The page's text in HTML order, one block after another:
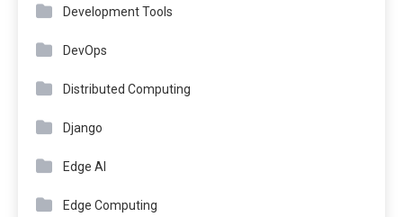
Development Tools
DevOps
Distributed Computing
Django
Edge AI
Edge Computing